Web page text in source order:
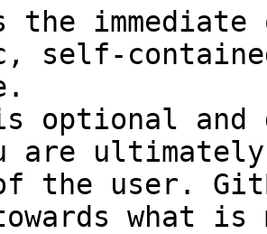
the
self-
optional and
are
the user.
what